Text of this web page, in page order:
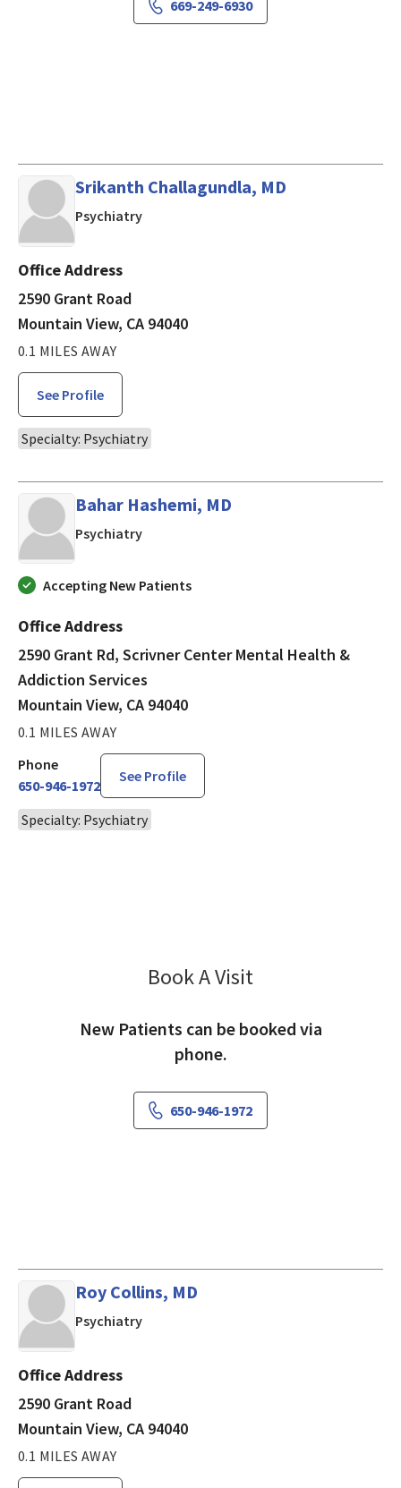
669-249-6930
Srikanth Challagundla, MD
Psychiatryin Mountain View, CA
Office Address
2590 Grant Road
Mountain View, CA 94040
0.1 MILES AWAY
See Profile
Specialty: Psychiatry
Bahar Hashemi, MD
Psychiatryin Mountain View, CA
Accepting New Patients
Office Address
2590 Grant Rd, Scrivner Center Mental Health &
Addiction Services
Mountain View, CA 94040
0.1 MILES AWAY
Phone
650-946-1972
See Profile
Specialty: Psychiatry
Book A Visit
New Patients can be booked via
phone.
650-946-1972
Roy Collins, MD
Psychiatryin Mountain View, CA
Office Address
2590 Grant Road
Mountain View, CA 94040
0.1 MILES AWAY